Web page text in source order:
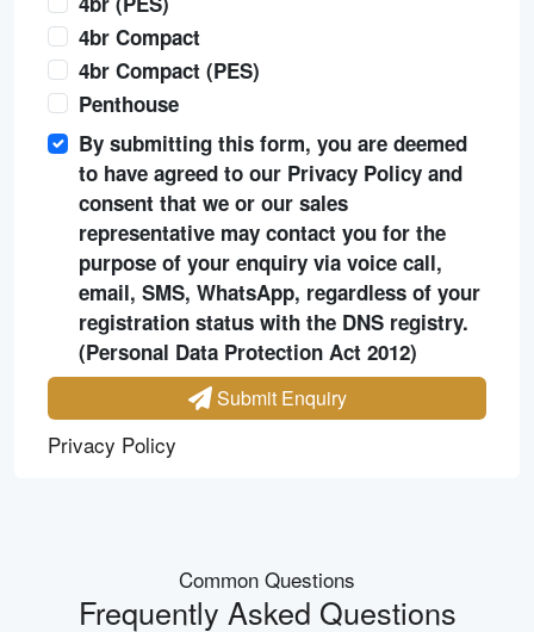
4br Compact
4br Compact (PES)
Penthouse
By submitting this form, you are deemed
to have agreed to our Privacy Policy and
consent that we or our sales
representative may contact you for the
purpose of your enquiry via voice call,
email, SMS, WhatsApp, regardless of your
registration status with the DNS registry.
(Personal Data Protection Act 2012)
Submit Enquiry
Privacy Policy
Common Questions
Frequently Asked Questions